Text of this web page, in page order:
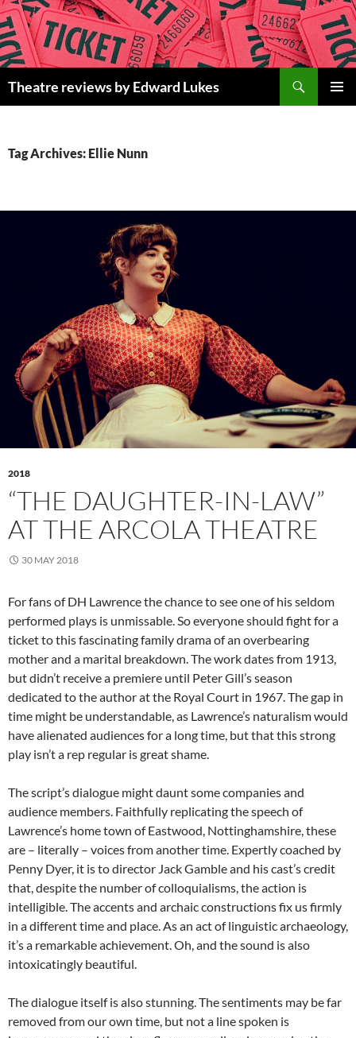
Skip
to
content
Theatre reviews by Edward Lukes
Tag Archives: Ellie Nunn
2018
“THE DAUGHTER-IN-LAW”
AT THE ARCOLA THEATRE
30 MAY 2018
For fans of DH Lawrence the chance to see one of his seldom
performed plays is unmissable. So everyone should fight for a
ticket to this fascinating family drama of an overbearing
mother and a marital breakdown. The work dates from 1913,
but didn’t receive a premiere until Peter Gill’s season
dedicated to the author at the Royal Court in 1967. The gap in
time might be understandable, as Lawrence’s naturalism would
have alienated audiences for a long time, but that this strong
play isn’t a rep regular is great shame.
The script’s dialogue might daunt some companies and
audience members. Faithfully replicating the speech of
Lawrence’s home town of Eastwood, Nottinghamshire, these
are – literally – voices from another time. Expertly coached by
Penny Dyer, it is to director Jack Gamble and his cast’s credit
that, despite the number of colloquialisms, the action is
intelligible. The accents and archaic constructions fix us firmly
in a different time and place. As an act of linguistic archaeology,
it’s a remarkable achievement. Oh, and the sound is also
intoxicatingly beautiful.
The dialogue itself is also stunning. The sentiments may be far
removed from our own time, but not a line spoken is